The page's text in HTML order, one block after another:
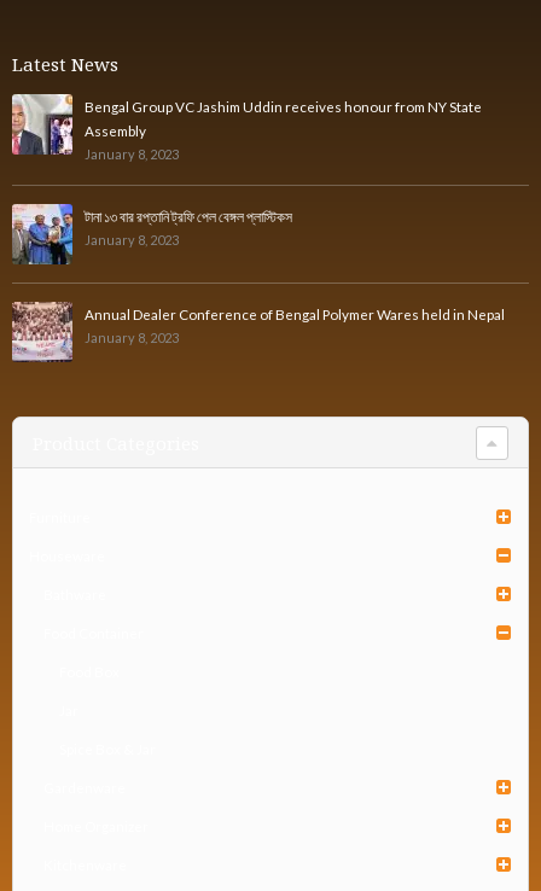
Latest News
Bengal Group VC Jashim Uddin receives honour from NY State
Assembly
January 8, 2023
টানা ১৩ বার রপ্তানি ট্রফি পেল বেঙ্গল প্লাস্টিকস
January 8, 2023
Annual Dealer Conference of Bengal Polymer Wares held in Nepal
January 8, 2023